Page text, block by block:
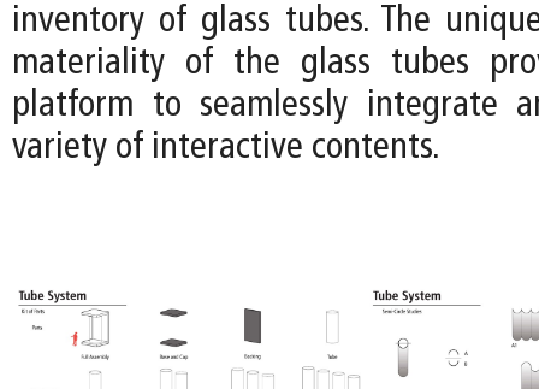
inventory of glass tubes. The
materiality of the glass tubes
platform to seamlessly integrate
variety of interactive contents.